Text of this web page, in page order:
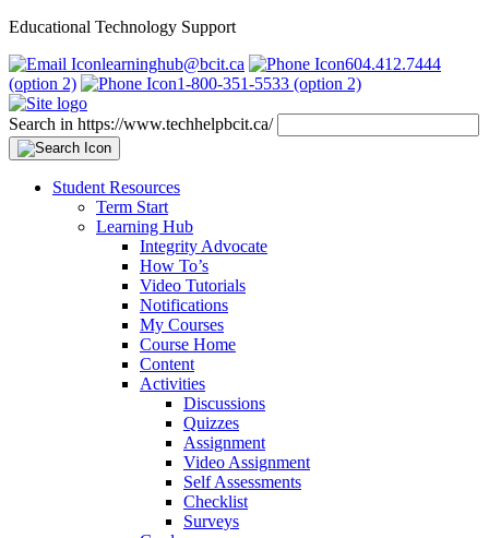
Educational Technology Support
learninghub@bcit.ca
604.412.7444
(option 2)
1-800-351-5533 (option 2)
Search in https://www.techhelpbcit.ca/
Student Resources
Term Start
Learning Hub
Integrity Advocate
How To’s
Video Tutorials
Notifications
My Courses
Course Home
Content
Activities
Discussions
Quizzes
Assignment
Video Assignment
Self Assessments
Checklist
Surveys